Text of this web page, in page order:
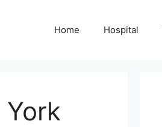
Home Hospital